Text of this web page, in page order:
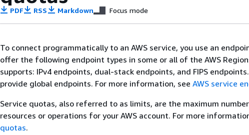
PDF RSS Markdown Focus mode
To connect programmatically to an AWS service, you use an
offer the following endpoint types in some or all of the AWS
supports: IPv4 endpoints, dual-stack endpoints, and FIPS
provide global endpoints. For more information, see AWS service
Service quotas, also referred to as limits, are the maximum
resources or operations for your AWS account. For more
quotas.